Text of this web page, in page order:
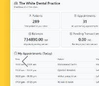
Previous